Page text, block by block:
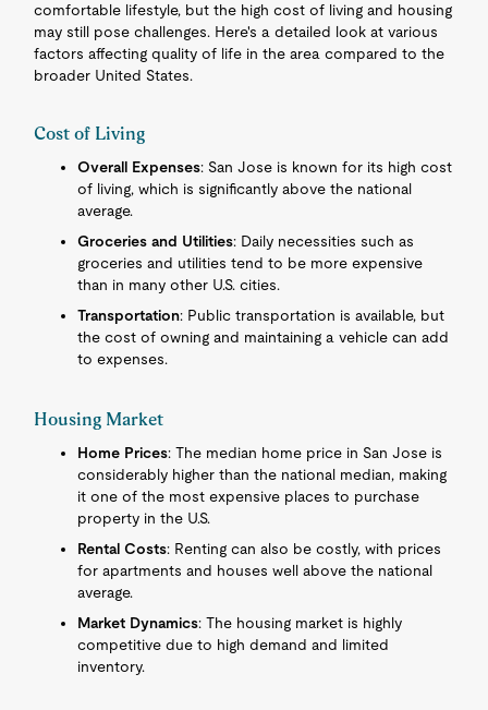
comfortable lifestyle, but the high cost of living and housing
may still pose challenges. Here's a detailed look at various
factors affecting quality of life in the area compared to the
broader United States.
Cost of Living
Overall Expenses: San Jose is known for its high cost
of living, which is significantly above the national
average.
Groceries and Utilities: Daily necessities such as
groceries and utilities tend to be more expensive
than in many other U.S. cities.
Transportation: Public transportation is available, but
the cost of owning and maintaining a vehicle can add
to expenses.
Housing Market
Home Prices: The median home price in San Jose is
considerably higher than the national median, making
it one of the most expensive places to purchase
property in the U.S.
Rental Costs: Renting can also be costly, with prices
for apartments and houses well above the national
average.
Market Dynamics: The housing market is highly
competitive due to high demand and limited
inventory.